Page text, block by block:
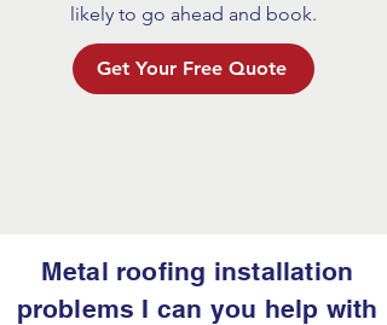
likely to go ahead and book.
Get Your Free Quote
Metal roofing installation
problems I can you help with